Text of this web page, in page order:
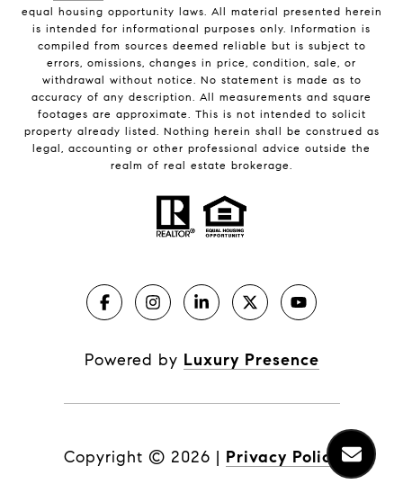
equal housing opportunity laws. All material presented herein
is intended for informational purposes only. Information is
compiled from sources deemed reliable but is subject to
errors, omissions, changes in price, condition, sale, or
withdrawal without notice. No statement is made as to
accuracy of any description. All measurements and square
footages are approximate. This is not intended to solicit
property already listed. Nothing herein shall be construed as
legal, accounting or other professional advice outside the
realm of real estate brokerage.
Powered by Luxury Presence
Copyright © 2026 | Privacy Policy